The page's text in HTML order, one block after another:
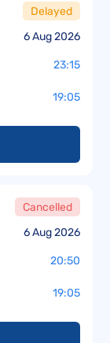
6 Aug 2026
Delayed
23:15
19:05
6 Aug 2026
Cancelled
20:50
19:05